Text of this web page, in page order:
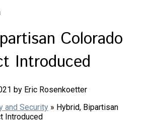
Colorado
Introduced
by Eric Rosenkoetter
and Security » Hybrid, Bipartisan
Introduced